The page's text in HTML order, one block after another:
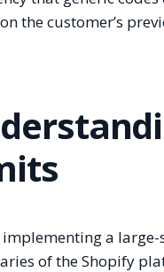
the customer’s
implementing a
of the Shopify